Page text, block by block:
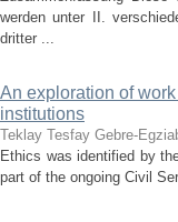
werden unter II.
dritter ...
An exploration of
institutions
Teklay Tesfay Gebre-
Ethics was identified by
part of the ongoing Civil